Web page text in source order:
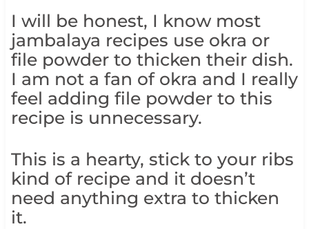
I will be honest, I know most
jambalaya recipes use okra or
file powder to thicken their dish.
I am not a fan of okra and I really
feel adding file powder to this
recipe is unnecessary.
This is a hearty, stick to your ribs
kind of recipe and it doesn’t
need anything extra to thicken
it.